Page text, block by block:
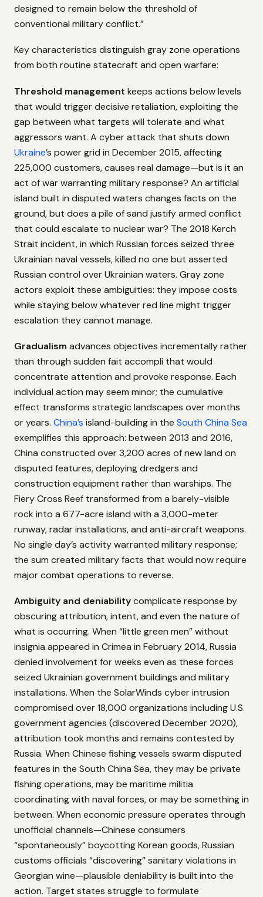
designed to remain below the threshold of
conventional military conflict.”
Key characteristics distinguish gray zone operations
from both routine statecraft and open warfare:
Threshold management keeps actions below levels
that would trigger decisive retaliation, exploiting the
gap between what targets will tolerate and what
aggressors want. A cyber attack that shuts down
Ukraine’s power grid in December 2015, affecting
225,000 customers, causes real damage—but is it an
act of war warranting military response? An artificial
island built in disputed waters changes facts on the
ground, but does a pile of sand justify armed conflict
that could escalate to nuclear war? The 2018 Kerch
Strait incident, in which Russian forces seized three
Ukrainian naval vessels, killed no one but asserted
Russian control over Ukrainian waters. Gray zone
actors exploit these ambiguities: they impose costs
while staying below whatever red line might trigger
escalation they cannot manage.
Gradualism advances objectives incrementally rather
than through sudden fait accompli that would
concentrate attention and provoke response. Each
individual action may seem minor; the cumulative
effect transforms strategic landscapes over months
or years. China’s island-building in the South China Sea
exemplifies this approach: between 2013 and 2016,
China constructed over 3,200 acres of new land on
disputed features, deploying dredgers and
construction equipment rather than warships. The
Fiery Cross Reef transformed from a barely-visible
rock into a 677-acre island with a 3,000-meter
runway, radar installations, and anti-aircraft weapons.
No single day’s activity warranted military response;
the sum created military facts that would now require
major combat operations to reverse.
Ambiguity and deniabilitycomplicate response by
obscuring attribution, intent, and even the nature of
what is occurring. When “little green men” without
insignia appeared in Crimea in February 2014, Russia
denied involvement for weeks even as these forces
seized Ukrainian government buildings and military
installations. When the SolarWinds cyber intrusion
compromised over 18,000 organizations including U.S.
government agencies (discovered December 2020),
attribution took months and remains contested by
Russia. When Chinese fishing vessels swarm disputed
features in the South China Sea, they may be private
fishing operations, may be maritime militia
coordinating with naval forces, or may be something in
between. When economic pressure operates through
unofficial channels—Chinese consumers
“spontaneously” boycotting Korean goods, Russian
customs officials “discovering” sanitary violations in
Georgian wine—plausible deniability is built into the
action. Target states struggle to formulate